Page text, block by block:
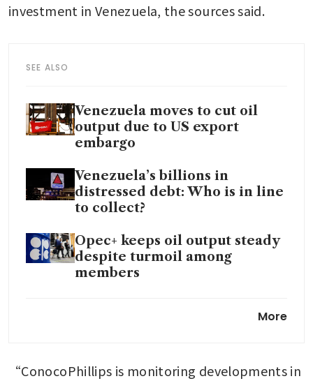
investment in Venezuela, the sources said.
SEE ALSO
Venezuela moves to cut oil
output due to US export
embargo
Venezuela’s billions in
distressed debt: Who is in line
to collect?
Opec+ keeps oil output steady
despite turmoil among
members
to invest billions in Venezuela
More
“ConocoPhillips is monitoring developments in